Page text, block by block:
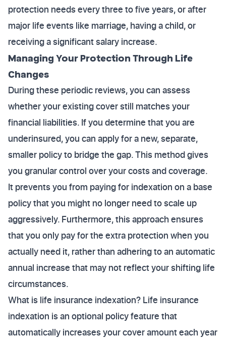
protection needs every three to five years, or after
major life events like marriage, having a child, or
receiving a significant salary increase.
Managing Your Protection Through Life
Changes
During these periodic reviews, you can assess
whether your existing cover still matches your
financial liabilities. If you determine that you are
underinsured, you can apply for a new, separate,
smaller policy to bridge the gap. This method gives
you granular control over your costs and coverage.
It prevents you from paying for indexation on a base
policy that you might no longer need to scale up
aggressively. Furthermore, this approach ensures
that you only pay for the extra protection when you
actually need it, rather than adhering to an automatic
annual increase that may not reflect your shifting life
circumstances.
What is life insurance indexation? Life insurance
indexation is an optional policy feature that
automatically increases your cover amount each year